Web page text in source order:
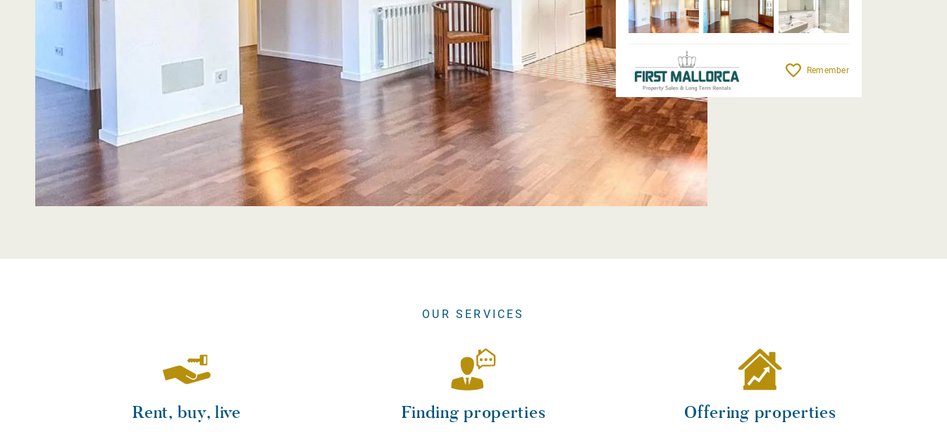
Remember
OUR SERVICES
Rent, buy, live Finding properties Offering properties